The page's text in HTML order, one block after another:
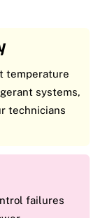
temperature
systems,
technicians
failures